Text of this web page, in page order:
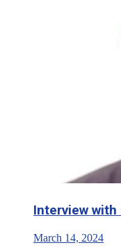
Interview with
March 14, 2024